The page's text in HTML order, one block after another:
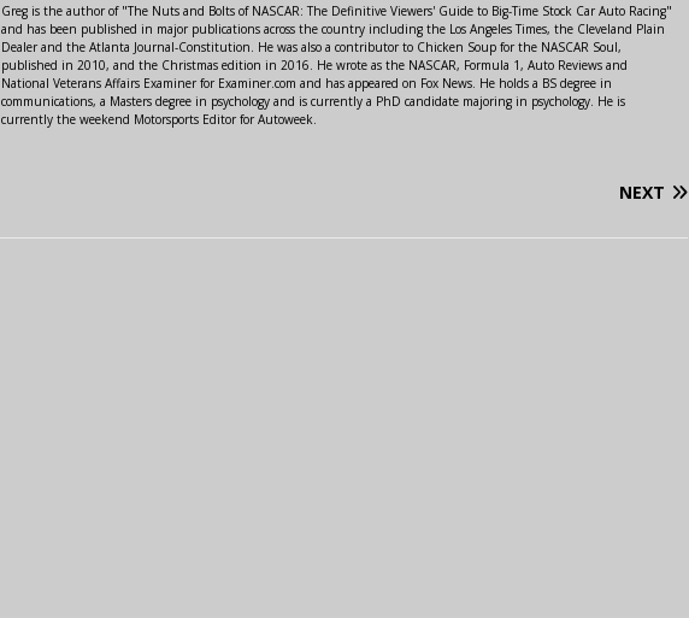
Greg is the author of "The Nuts and Bolts of NASCAR: The Definitive Viewers' Guide to Big-Time Stock Car Auto Racing"
and has been published in major publications across the country including the Los Angeles Times, the Cleveland Plain
Dealer and the Atlanta Journal-Constitution. He was also a contributor to Chicken Soup for the NASCAR Soul,
published in 2010, and the Christmas edition in 2016. He wrote as the NASCAR, Formula 1, Auto Reviews and
National Veterans Affairs Examiner for Examiner.com and has appeared on Fox News. He holds a BS degree in
communications, a Masters degree in psychology and is currently a PhD candidate majoring in psychology. He is
currently the weekend Motorsports Editor for Autoweek.
NEXT